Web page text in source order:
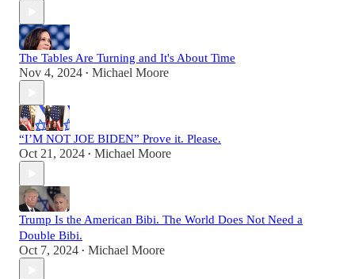
The Tables Are Turning and It's About Time
Nov 4, 2024 • Michael Moore
“I’M NOT JOE BIDEN” Prove it. Please.
Oct 21, 2024 • Michael Moore
Trump Is the American Bibi. The World Does Not Need a
Double Bibi.
Oct 7, 2024 • Michael Moore